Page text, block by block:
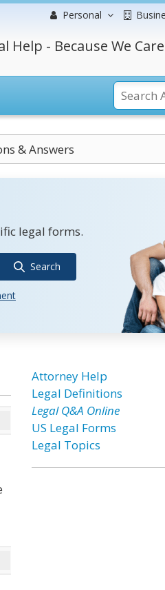
Personal
Help - Because We
& Answers
legal forms.
Search
Attorney Help
Legal Definitions
Legal Q&A Online
US Legal Forms
Legal Topics